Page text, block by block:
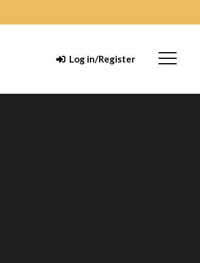
Log in/Register Menu